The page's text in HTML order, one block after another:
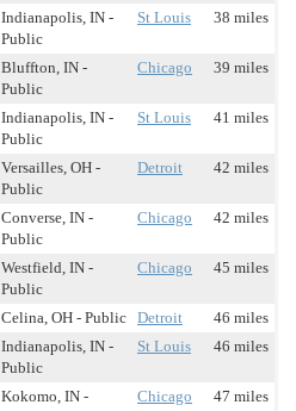
Indianapolis, IN -
Public
St Louis 38 miles
Bluffton, IN -
Public
Chicago 39 miles
Indianapolis, IN -
Public
St Louis 41 miles
Versailles, OH -
Public
Detroit 42 miles
Converse, IN -
Public
Chicago 42 miles
Westfield, IN -
Public
Chicago 45 miles
Celina, OH - Public Detroit
46 miles
Indianapolis, IN -
Public
St Louis 46 miles
Kokomo, IN -
Chicago 47 miles